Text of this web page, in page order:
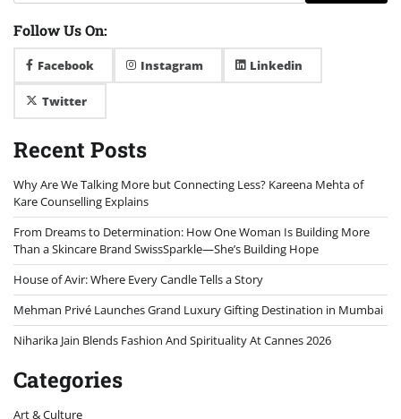
Follow Us On:
Facebook Instagram Linkedin
Twitter
Recent Posts
Why Are We Talking More but Connecting Less? Kareena Mehta of
Kare Counselling Explains
From Dreams to Determination: How One Woman Is Building More
Than a Skincare Brand SwissSparkle—She’s Building Hope
House of Avir: Where Every Candle Tells a Story
Mehman Privé Launches Grand Luxury Gifting Destination in Mumbai
Niharika Jain Blends Fashion And Spirituality At Cannes 2026
Categories
Art & Culture